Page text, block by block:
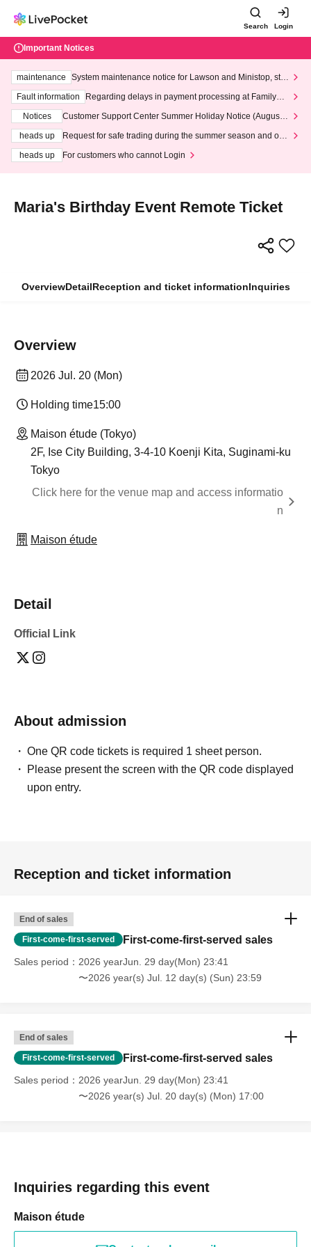
Search Login
Important Notices
maintenance
System maintenance notice for Lawson and Ministop, star
ting at 3:00 AM on Wednesday (Wed)
Fault information
Regarding delays in payment processing at FamilyMa
Notices
Customer Support Center Summer Holiday Notice (August 1
heads up
Request for safe trading during the summer season and our
heads up
For customers who cannot Login
Maria's Birthday Event Remote Ticket
OverviewDetailReception and ticket informationInquiries
Overview
2026 Jul. 20 (Mon)
Holding time15:00
Maison étude (Tokyo)
2F, Ise City Building, 3-4-10 Koenji Kita, Suginami-ku
Tokyo
Click here for the venue map and access informatio
n
Maison étude
Detail
Official Link
About admission
One QR code tickets is required 1 sheet person.
Please present the screen with the QR code displayed
upon entry.
Reception and ticket information
End of sales
First-come-first-served First-come-first-served sales
Sales period
2026 yearJun. 29 day(Mon) 23:41
〜2026 year(s) Jul. 12 day(s) (Sun) 23:59
End of sales
First-come-first-served First-come-first-served sales
Sales period
2026 yearJun. 29 day(Mon) 23:41
〜2026 year(s) Jul. 20 day(s) (Mon) 17:00
Inquiries regarding this event
Maison étude